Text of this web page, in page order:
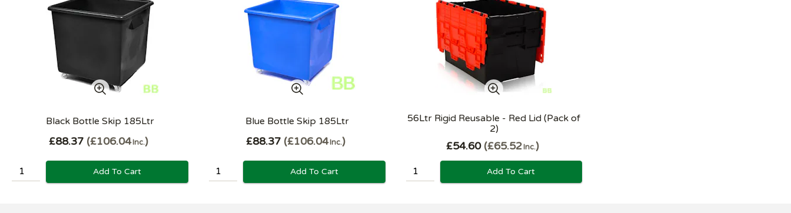
Black Bottle Skip 185Ltr
£88.37 £106.04 Inc.
Add To Cart
Blue Bottle Skip 185Ltr
£88.37 £106.04 Inc.
Add To Cart
56Ltr Rigid Reusable - Red Lid (Pack of
2)
£54.60 £65.52Inc.
Add To Cart